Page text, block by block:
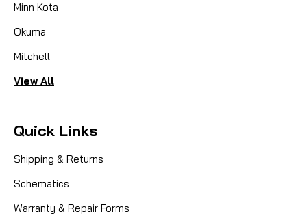
Minn Kota
Okuma
Mitchell
View All
Quick Links
Shipping & Returns
Schematics
Warranty & Repair Forms